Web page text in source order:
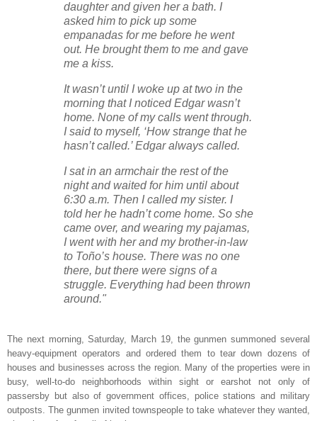
daughter and given her a bath. I
asked him to pick up some
empanadas for me before he went
out. He brought them to me and gave
me a kiss.
It wasn’t until I woke up at two in the
morning that I noticed Edgar wasn’t
home. None of my calls went through.
I said to myself, ‘How strange that he
hasn’t called.’ Edgar always called.
I sat in an armchair the rest of the
night and waited for him until about
6:30 a.m. Then I called my sister. I
told her he hadn’t come home. So she
came over, and wearing my pajamas,
I went with her and my brother-in-law
to Toño’s house. There was no one
there, but there were signs of a
struggle. Everything had been thrown
around."
The next morning, Saturday, March 19, the gunmen summoned several
heavy-equipment operators and ordered them to tear down dozens of
houses and businesses across the region. Many of the properties were in
busy, well-to-do neighborhoods within sight or earshot not only of
passersby but also of government offices, police stations and military
outposts. The gunmen invited townspeople to take whatever they wanted,